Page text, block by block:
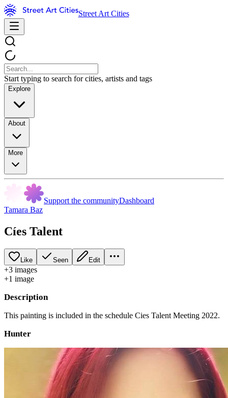
Street Art Cities
Start typing to search for cities, artists and tags
Explore
About
More
Support the communityDashboard
Tamara Baz
Cíes Talent
Like Seen Edit
+3 images
+1 image
Description
This painting is included in the schedule Cies Talent Meeting 2022.
Hunter